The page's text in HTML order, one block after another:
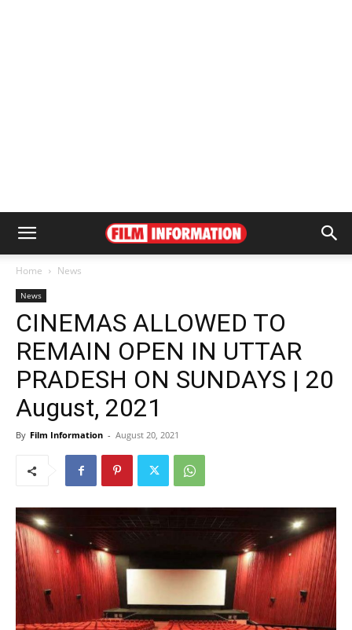
Home News
News
CINEMAS ALLOWED TO
REMAIN OPEN IN UTTAR
PRADESH ON SUNDAYS | 20
August, 2021
By Film Information - August 20, 2021